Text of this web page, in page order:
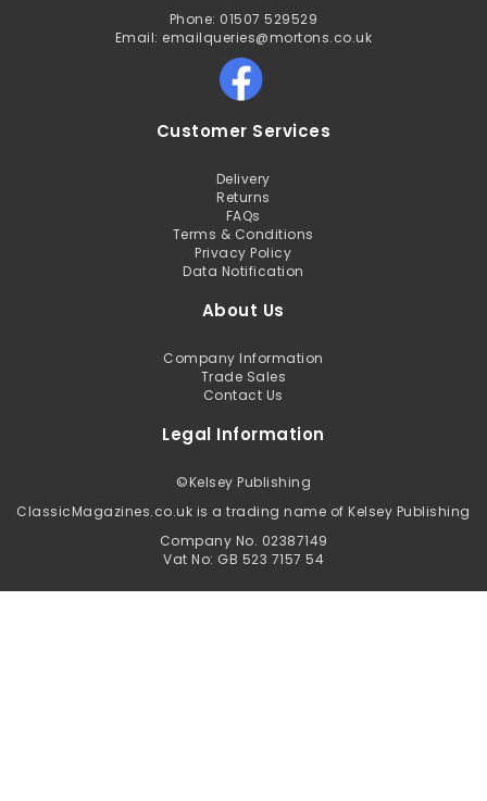
Phone: 01507 529529
Email: emailqueries@mortons.co.uk
Customer Services
Delivery
Returns
FAQs
Terms & Conditions
Privacy Policy
Data Notification
About Us
Company Information
Trade Sales
Contact Us
Legal Information
©Kelsey Publishing
ClassicMagazines.co.uk is a trading name of Kelsey Publishing
Company No. 02387149
Vat No: GB 523 7157 54